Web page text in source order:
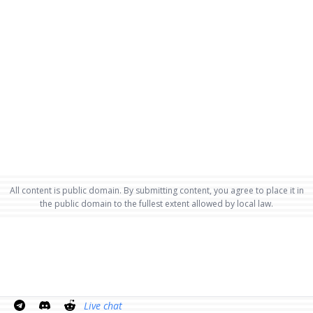
All content is public domain. By submitting content, you agree to place it in
the public domain to the fullest extent allowed by local law.
Live chat